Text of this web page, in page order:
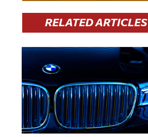
RELATED ARTICLES